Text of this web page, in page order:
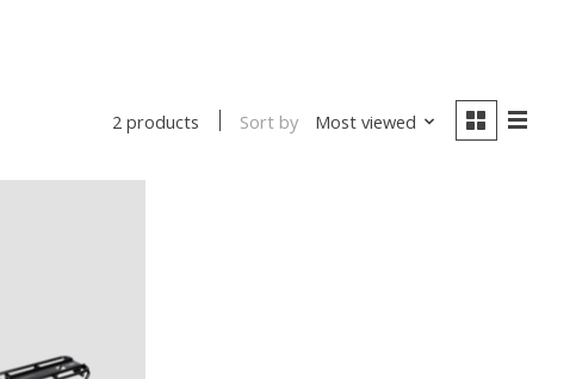
2 products Sort by Most viewed